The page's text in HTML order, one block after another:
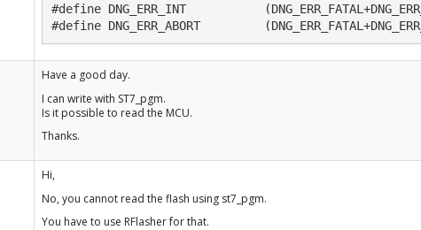
#define DNG_ERR_INT
#define DNG_ERR_ABORT
Have a good day.
I can write with ST7_pgm.
Is it possible to read the MCU.
Thanks.
Hi,
No, you cannot read the flash using st7_pgm.
You have to use RFlasher for that.